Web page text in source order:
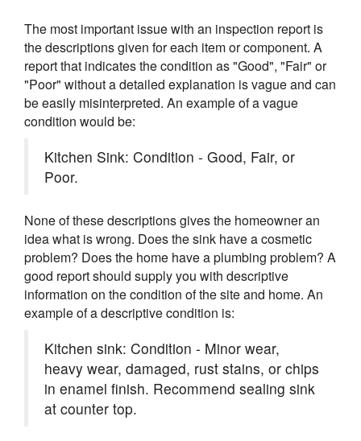
The most important issue with an inspection report is
the descriptions given for each item or component. A
report that indicates the condition as "Good", "Fair" or
"Poor" without a detailed explanation is vague and can
be easily misinterpreted. An example of a vague
condition would be:
Kitchen Sink: Condition - Good, Fair, or
Poor.
None of these descriptions gives the homeowner an
idea what is wrong. Does the sink have a cosmetic
problem? Does the home have a plumbing problem? A
good report should supply you with descriptive
information on the condition of the site and home. An
example of a descriptive condition is:
Kitchen sink: Condition - Minor wear,
heavy wear, damaged, rust stains, or chips
in enamel finish. Recommend sealing sink
at counter top.